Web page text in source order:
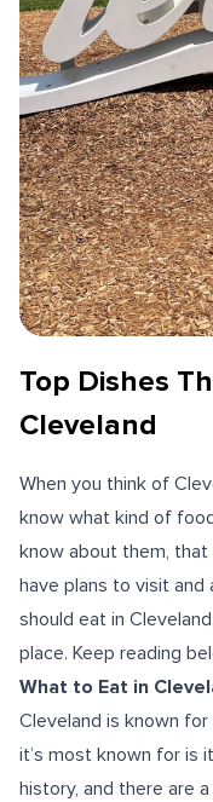
Top Dishes
Cleveland
When you think of
know what kind of
know about them, that
have plans to visit
should eat in
place. Keep reading
What to Eat in
Cleveland is known
it’s most known for is
history, and there are